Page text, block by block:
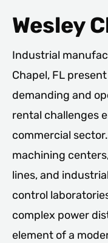
Wesley
Industrial
Chapel, FL
demanding and
rental challenges
commercial
machining
lines, and
control
complex power
element of a